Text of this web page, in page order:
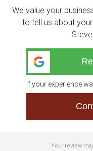
We value your
to tell us about
If your experience
Your review